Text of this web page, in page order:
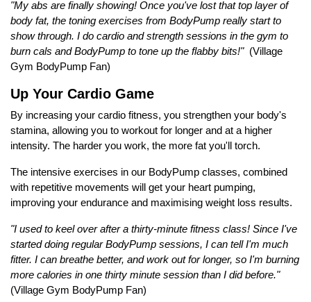
"My abs are finally showing! Once you've lost that top layer of
body fat, the toning exercises from BodyPump really start to
show through. I do cardio and strength sessions in the gym to
burn cals and BodyPump to tone up the flabby bits!" (Village
Gym BodyPump Fan)
Up Your Cardio Game
By increasing your cardio fitness, you strengthen your body's
stamina, allowing you to workout for longer and at a higher
intensity. The harder you work, the more fat you'll torch.
The intensive exercises in our BodyPump classes, combined
with repetitive movements will get your heart pumping,
improving your endurance and maximising weight loss results.
"I used to keel over after a thirty-minute fitness class! Since I've
started doing regular BodyPump sessions, I can tell I'm much
fitter. I can breathe better, and work out for longer, so I'm burning
more calories in one thirty minute session than I did before."
(Village Gym BodyPump Fan)